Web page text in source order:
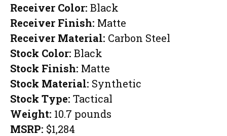
Receiver Color: Black
Receiver Finish: Matte
Receiver Material: Carbon Steel
Stock Color: Black
Stock Finish: Matte
Stock Material: Synthetic
Stock Type: Tactical
Weight: 10.7 pounds
MSRP: $1,284